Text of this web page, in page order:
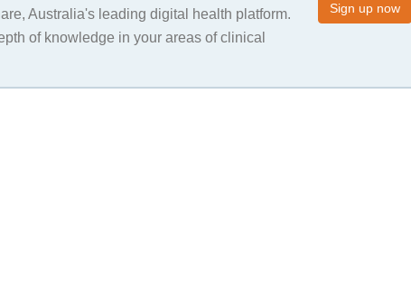
Sign up now
Australia's leading digital health platform.
of knowledge in your areas of clinical